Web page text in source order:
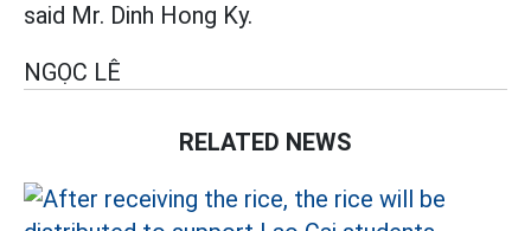
said Mr. Dinh Hong Ky.
NGỌC LÊ
RELATED NEWS